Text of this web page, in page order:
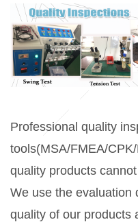
Professional quality
tools(MSA/FMEA/
quality products
We use the evaluation
quality of our products